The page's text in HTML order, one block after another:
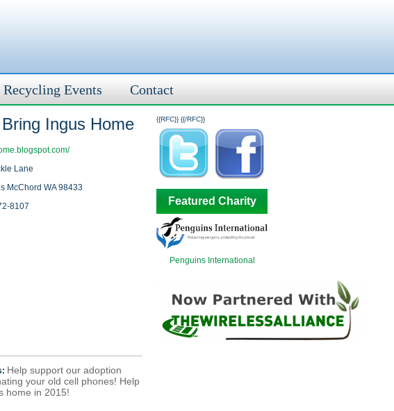
Recycling Events Contact
{{RFC}}
Bring Ingus Home
Lane
McChord WA 98433
8107
Help support our adoption
your old cell phones! Help
home in 2015!
{{/RFC}}
Featured Charity
Penguins International